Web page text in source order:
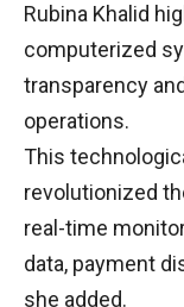
Rubina Khalid
computerized
transparency
operations.
This
revolutionized
real-time
data, payment
she added.